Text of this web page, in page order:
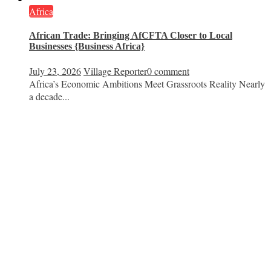
Africa
African Trade: Bringing AfCFTA Closer to Local
Businesses {Business Africa}
July 23, 2026Village Reporter0 comment
Africa’s Economic Ambitions Meet Grassroots Reality Nearly
a decade...